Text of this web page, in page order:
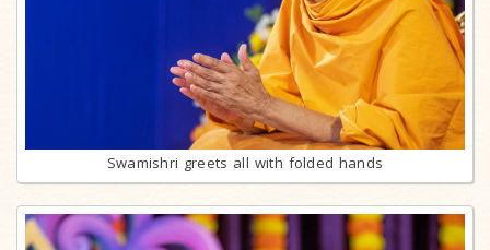
Swamishri greets all with folded hands